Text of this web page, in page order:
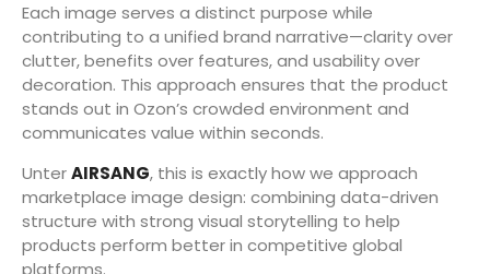
Each image serves a distinct purpose while
contributing to a unified brand narrative—clarity over
clutter, benefits over features, and usability over
decoration. This approach ensures that the product
stands out in Ozon’s crowded environment and
communicates value within seconds.
UnterAIRSANG, this is exactly how we approach
marketplace image design: combining data-driven
structure with strong visual storytelling to help
products perform better in competitive global
platforms.